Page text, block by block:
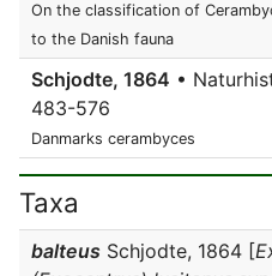
On the classification of
to the Danish fauna
Schjodte, 1864 •
483-576
Danmarks cerambyces
Taxa
balteus Schjodte, 1864 [